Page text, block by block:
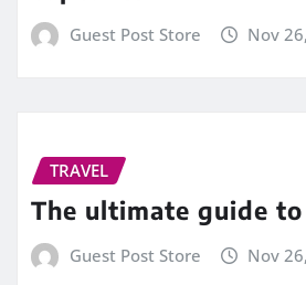
Guest Post Store Nov
TRAVEL
The ultimate guide
Guest Post Store Nov